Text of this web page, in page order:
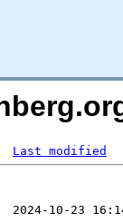
Last modified